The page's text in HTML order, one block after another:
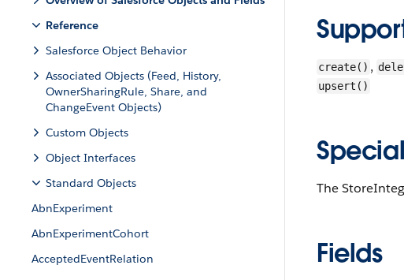
Reference
Salesforce Object Behavior
Associated Objects (Feed, History,
OwnerSharingRule, Share, and
ChangeEvent Objects)
Custom Objects
Object Interfaces
Standard Objects
AbnExperiment
AbnExperimentCohort
AcceptedEventRelation
create() ,
upsert()
The
Fields